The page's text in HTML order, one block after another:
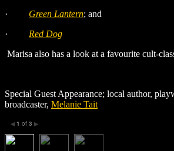
·
Green Lantern; and
·
Red Dog
Marisa also has a look at a favourite cult-
Special Guest Appearance; local author,
broadcaster, Melanie Tait
◀ 1 of 3 ▶